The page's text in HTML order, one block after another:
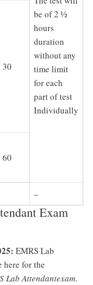
be of 2 ½
hours
duration
without any
time limit
for each
part of test
Individually
30
60
–
Exam
EMRS Lab
here for the
Lab Attendantexam.